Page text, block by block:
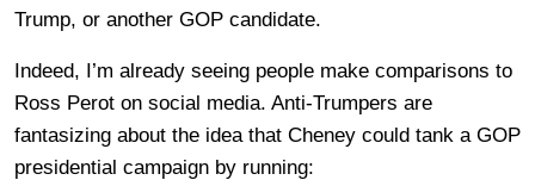
Trump, or another GOP candidate.
Indeed, I’m already seeing people make comparisons to
Ross Perot on social media. Anti-Trumpers are
fantasizing about the idea that Cheney could tank a GOP
presidential campaign by running: